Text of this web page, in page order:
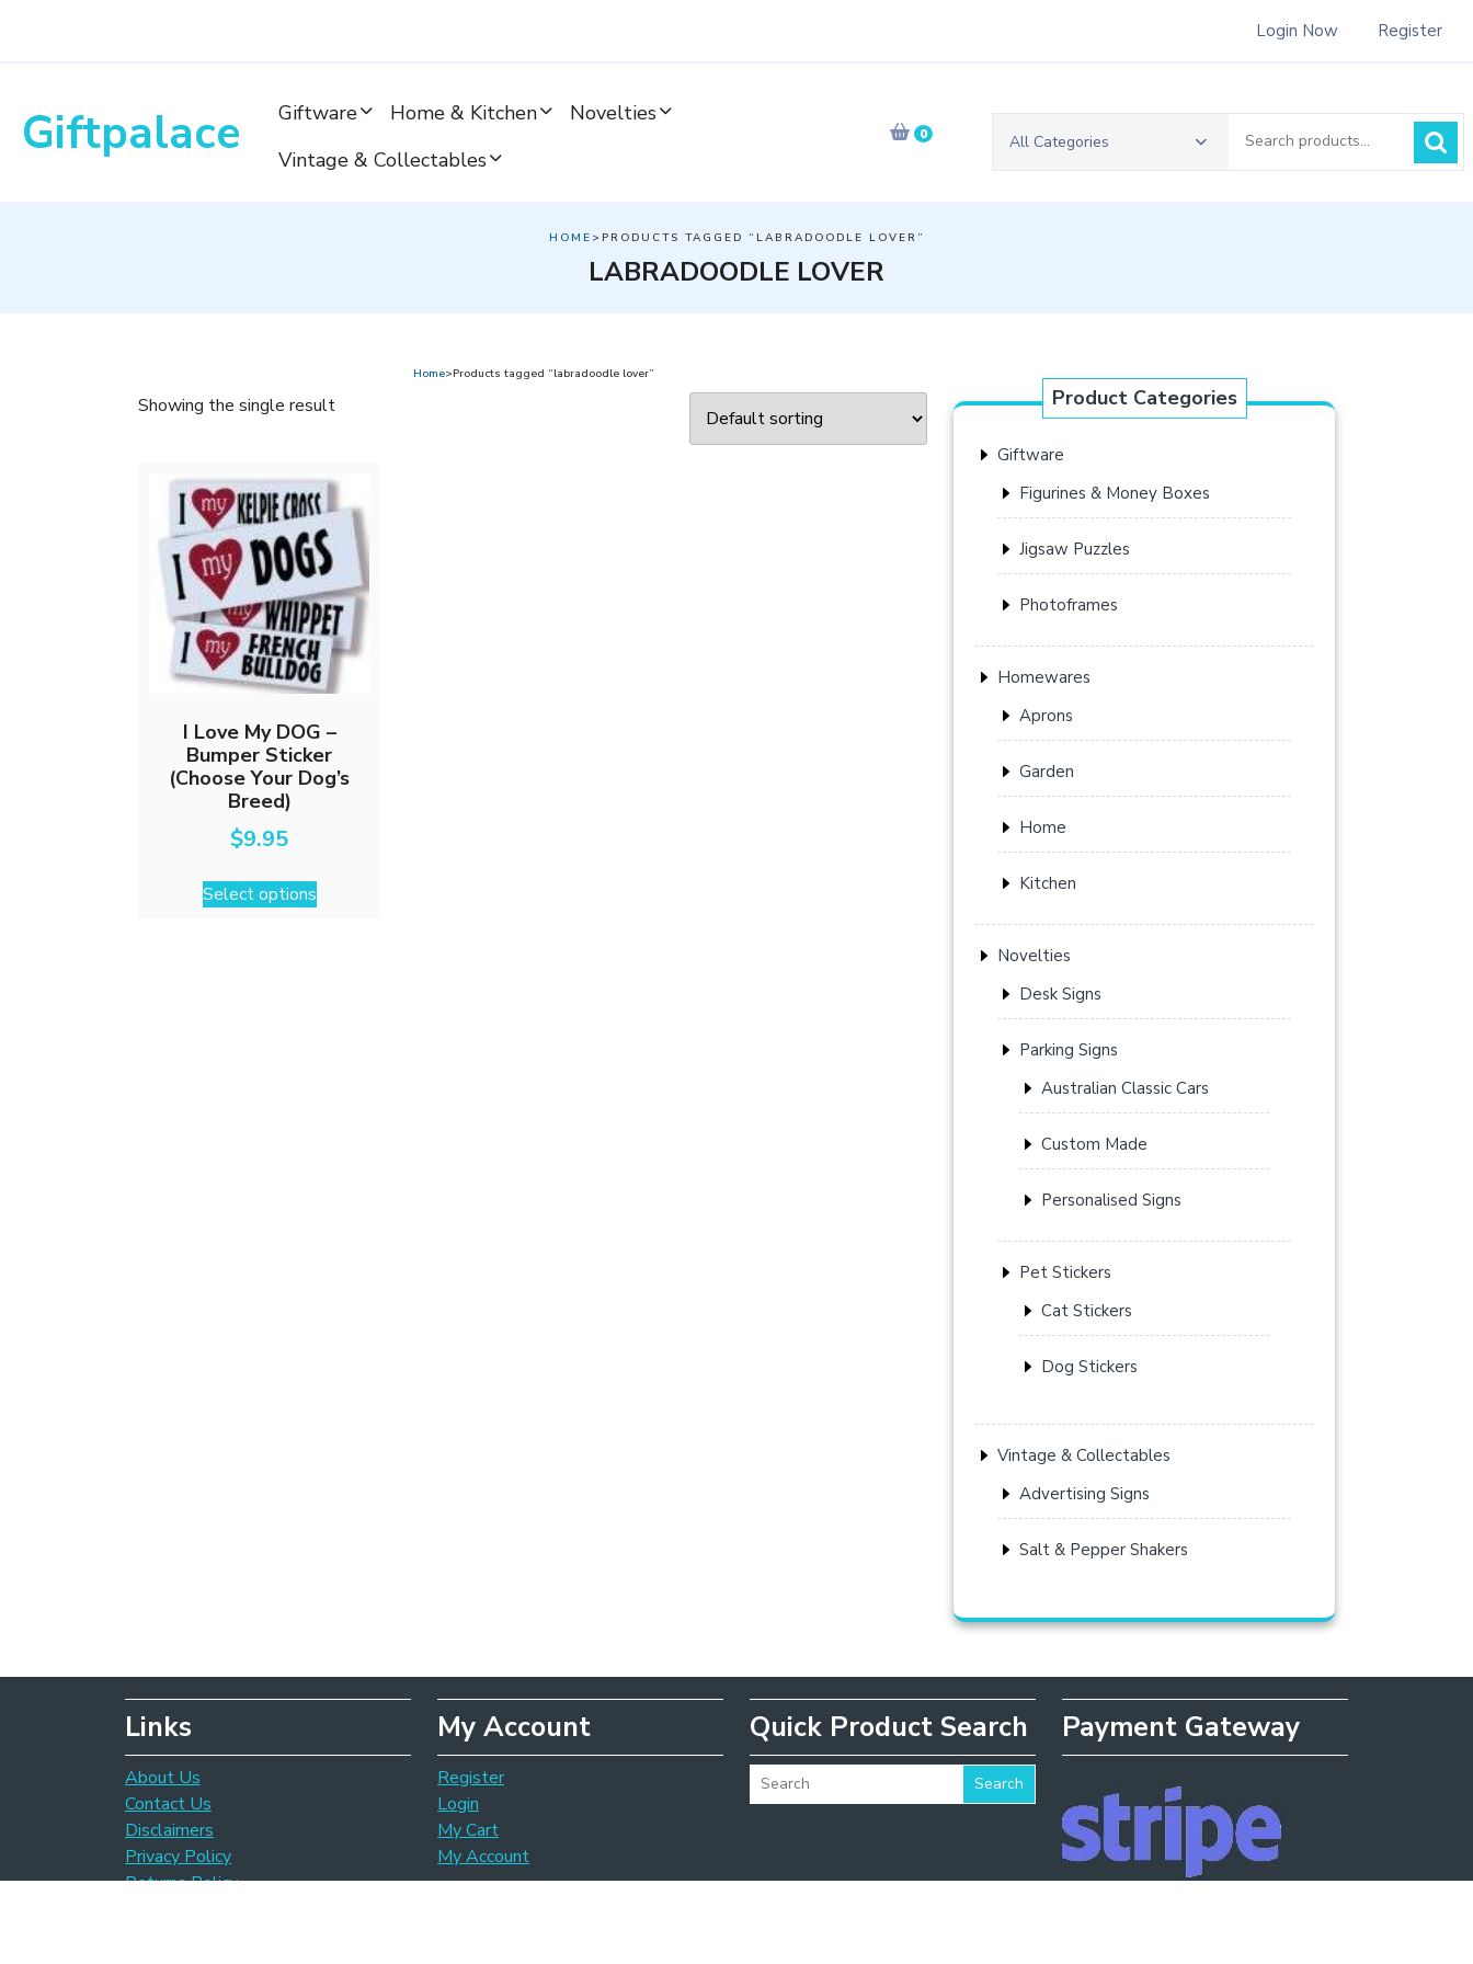
Login Now Register
Giftpalace Giftware Home & Kitchen
Novelties
Vintage & Collectables
0 All Categories
HOME >PRODUCTS TAGGED “LABRADOODLE LOVER”
LABRADOODLE LOVER
Home>Products tagged “labradoodle lover”
Showing the single result
I Love My DOG –
Bumper Sticker
(Choose Your Dog’s
Breed)
$9.95
Select options
This
product
Product Categories
Giftware
Figurines & Money Boxes
Jigsaw Puzzles
Photoframes
Homewares
Aprons
Garden
Home
Kitchen
Novelties
Desk Signs
Parking Signs
Australian Classic Cars
Custom Made
Personalised Signs
Pet Stickers
Cat Stickers
Dog Stickers
Vintage & Collectables
Advertising Signs
Salt & Pepper Shakers
Links
About Us
Contact Us
Disclaimers
Privacy Policy
Returns Policy
My Account
Register
Login
My Cart
My Account
Quick Product Search
Search
Payment Gateway